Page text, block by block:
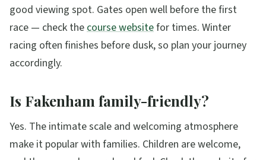
good viewing spot. Gates open well before the first
race — check thecourse websitefor times. Winter
racing often finishes before dusk, so plan your journey
accordingly.
Is Fakenham family-friendly?
Yes. The intimate scale and welcoming atmosphere
make it popular with families. Children are welcome,